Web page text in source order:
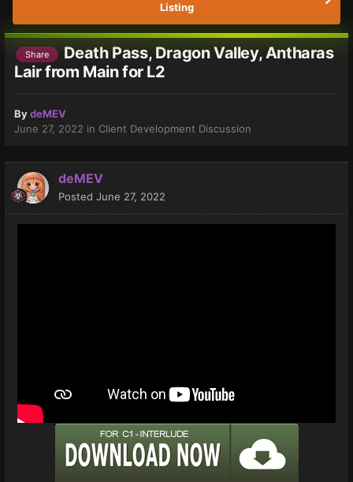
Listing
Share
Death Pass, Dragon Valley, Antharas
Lair from Main for L2
BydeMEV
June 27, 2022 in Client Development Discussion
deMEV
Posted June 27, 2022